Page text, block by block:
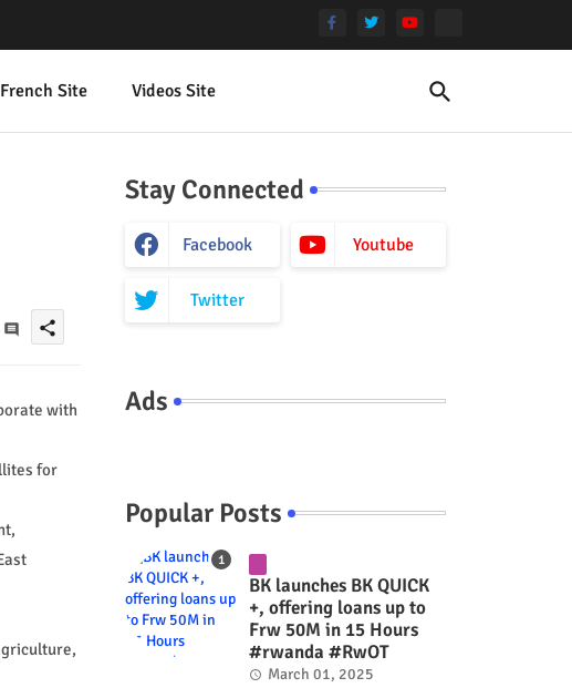
French Site Videos Site
share
with
for
Stay Connected
Facebook Youtube
Twitter
Ads
Popular Posts
BK launches BK QUICK
+, offering loans up to
Frw 50M in 15 Hours
#rwanda #RwOT
March 01, 2025